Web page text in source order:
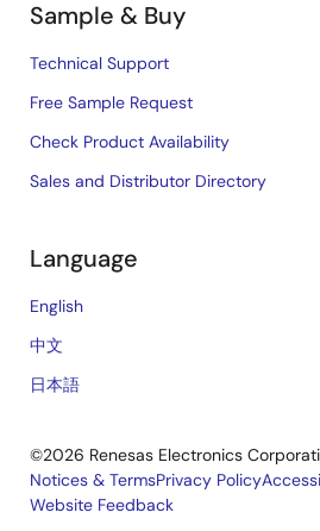
Sample & Buy
Technical Support
Free Sample Request
Check Product Availability
Sales and Distributor Directory
Language
English
中文
日本語
©2026 Renesas Electronics
Legal
Notices & TermsPrivacy Policy
Website Feedback